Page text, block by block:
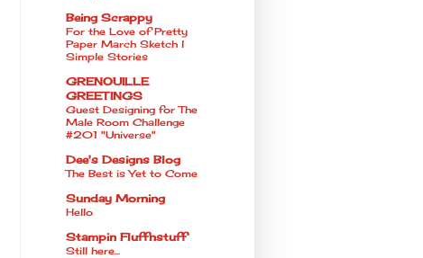
Being Scrappy
For the Love of Pretty
Paper March Sketch l
Simple Stories
GRENOUILLE
GREETINGS
Guest Designing for The
Male Room Challenge
#201 "Universe"
Dee's Designs Blog
The Best is Yet to Come
Sunday Morning
Hello
Stampin Fluffnstuff
Still here...